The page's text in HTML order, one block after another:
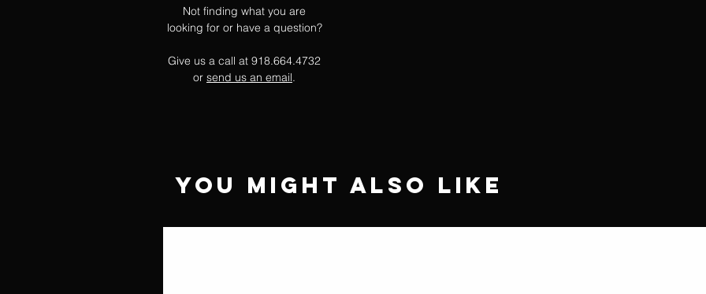
Not finding what you are
looking for or have a question?
Give us a call at 918.664.4732
or send us an email.
You Might Also Like